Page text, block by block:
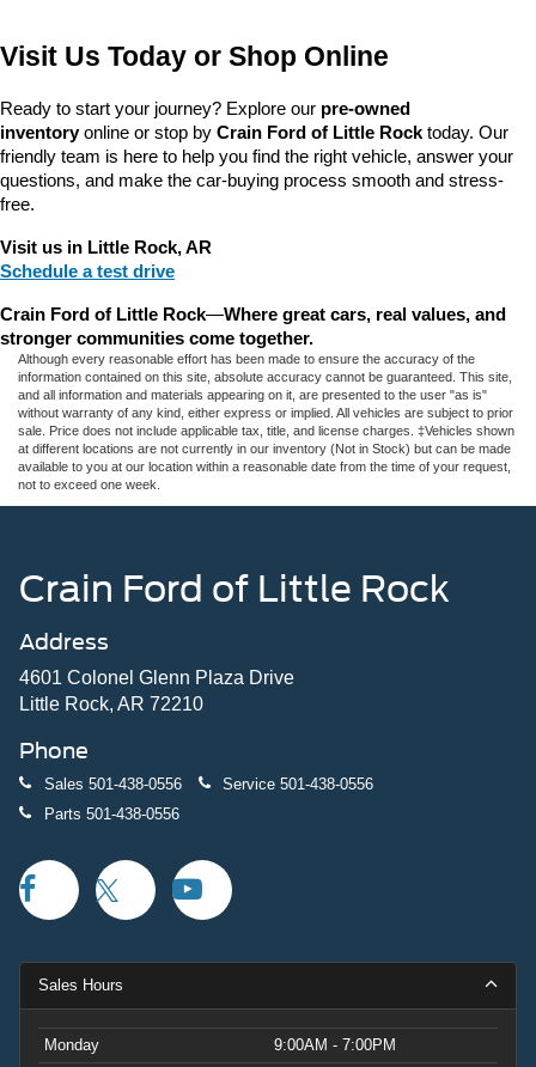
Visit Us Today or Shop Online
Ready to start your journey? Explore our pre-owned
inventory online or stop by Crain Ford of Little Rock today. Our
friendly team is here to help you find the right vehicle, answer your
questions, and make the car-buying process smooth and stress-
free.
Visit us in Little Rock, AR
Schedule a test drive
Crain Ford of Little Rock—Where great cars, real values, and
stronger communities come together.
Although every reasonable effort has been made to ensure the accuracy of the
information contained on this site, absolute accuracy cannot be guaranteed. This site,
and all information and materials appearing on it, are presented to the user "as is"
without warranty of any kind, either express or implied. All vehicles are subject to prior
sale. Price does not include applicable tax, title, and license charges. ‡Vehicles shown
at different locations are not currently in our inventory (Not in Stock) but can be made
available to you at our location within a reasonable date from the time of your request,
not to exceed one week.
Crain Ford of Little Rock
Address
4601 Colonel Glenn Plaza Drive
Little Rock, AR 72210
Phone
Sales 501-438-0556 Service 501-438-0556
Parts 501-438-0556
Sales Hours
Monday
9:00AM - 7:00PM